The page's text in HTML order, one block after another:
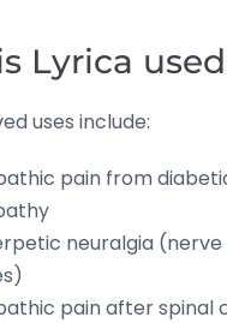
Lyrica
uses include:
pain from
neuralgia
pain after spinal